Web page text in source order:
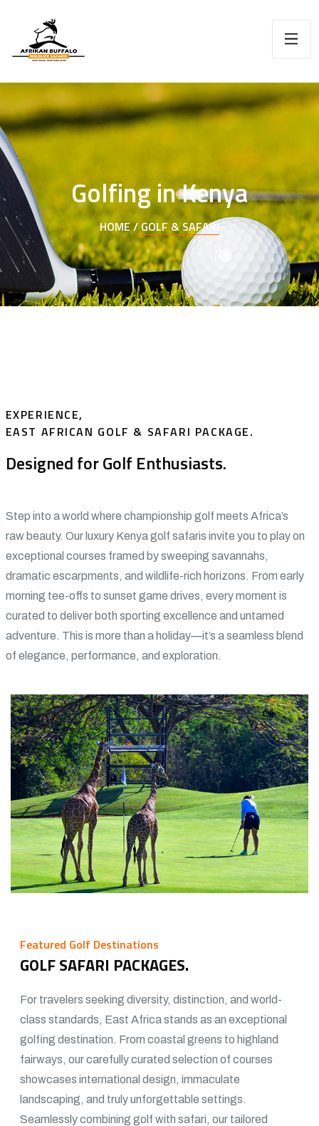
Golfing in Kenya
HOME /GOLF & SAFARI
EXPERIENCE,
EAST AFRICAN GOLF & SAFARI PACKAGE.
Designed for Golf Enthusiasts.
Step into a world where championship golf meets Africa’s
raw beauty. Our luxury Kenya golf safaris invite you to play on
exceptional courses framed by sweeping savannahs,
dramatic escarpments, and wildlife-rich horizons. From early
morning tee-offs to sunset game drives, every moment is
curated to deliver both sporting excellence and untamed
adventure. This is more than a holiday—it’s a seamless blend
of elegance, performance, and exploration.
Featured Golf Destinations
GOLF SAFARI PACKAGES.
For travelers seeking diversity, distinction, and world-
class standards, East Africa stands as an exceptional
golfing destination. From coastal greens to highland
fairways, our carefully curated selection of courses
showcases international design, immaculate
landscaping, and truly unforgettable settings.
Seamlessly combining golf with safari, our tailored